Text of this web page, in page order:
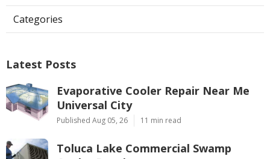
Categories
Latest Posts
Evaporative Cooler Repair Near Me
Universal City
Published Aug 05, 26 11 min read
Toluca Lake Commercial Swamp